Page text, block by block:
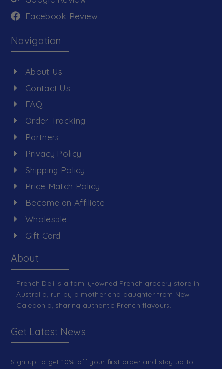
Facebook Review
Navigation
About Us
Contact Us
FAQ
Order Tracking
Partners
Privacy Policy
Shipping Policy
Price Match Policy
Become an Affiliate
Wholesale
Gift Card
About
French Deli is a family-owned French grocery store in
Australia, run by a mother and daughter from New
Caledonia, sharing authentic French flavours.
Get Latest News
Sign up to get 10% off your first order and stay up to